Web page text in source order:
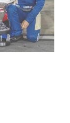
Company.
and Connie
on the
an
in the West